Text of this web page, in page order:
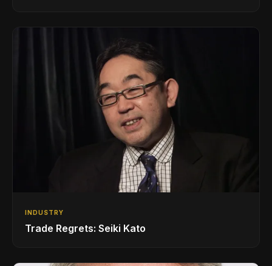
INDUSTRY
Trade Regrets: Seiki Kato